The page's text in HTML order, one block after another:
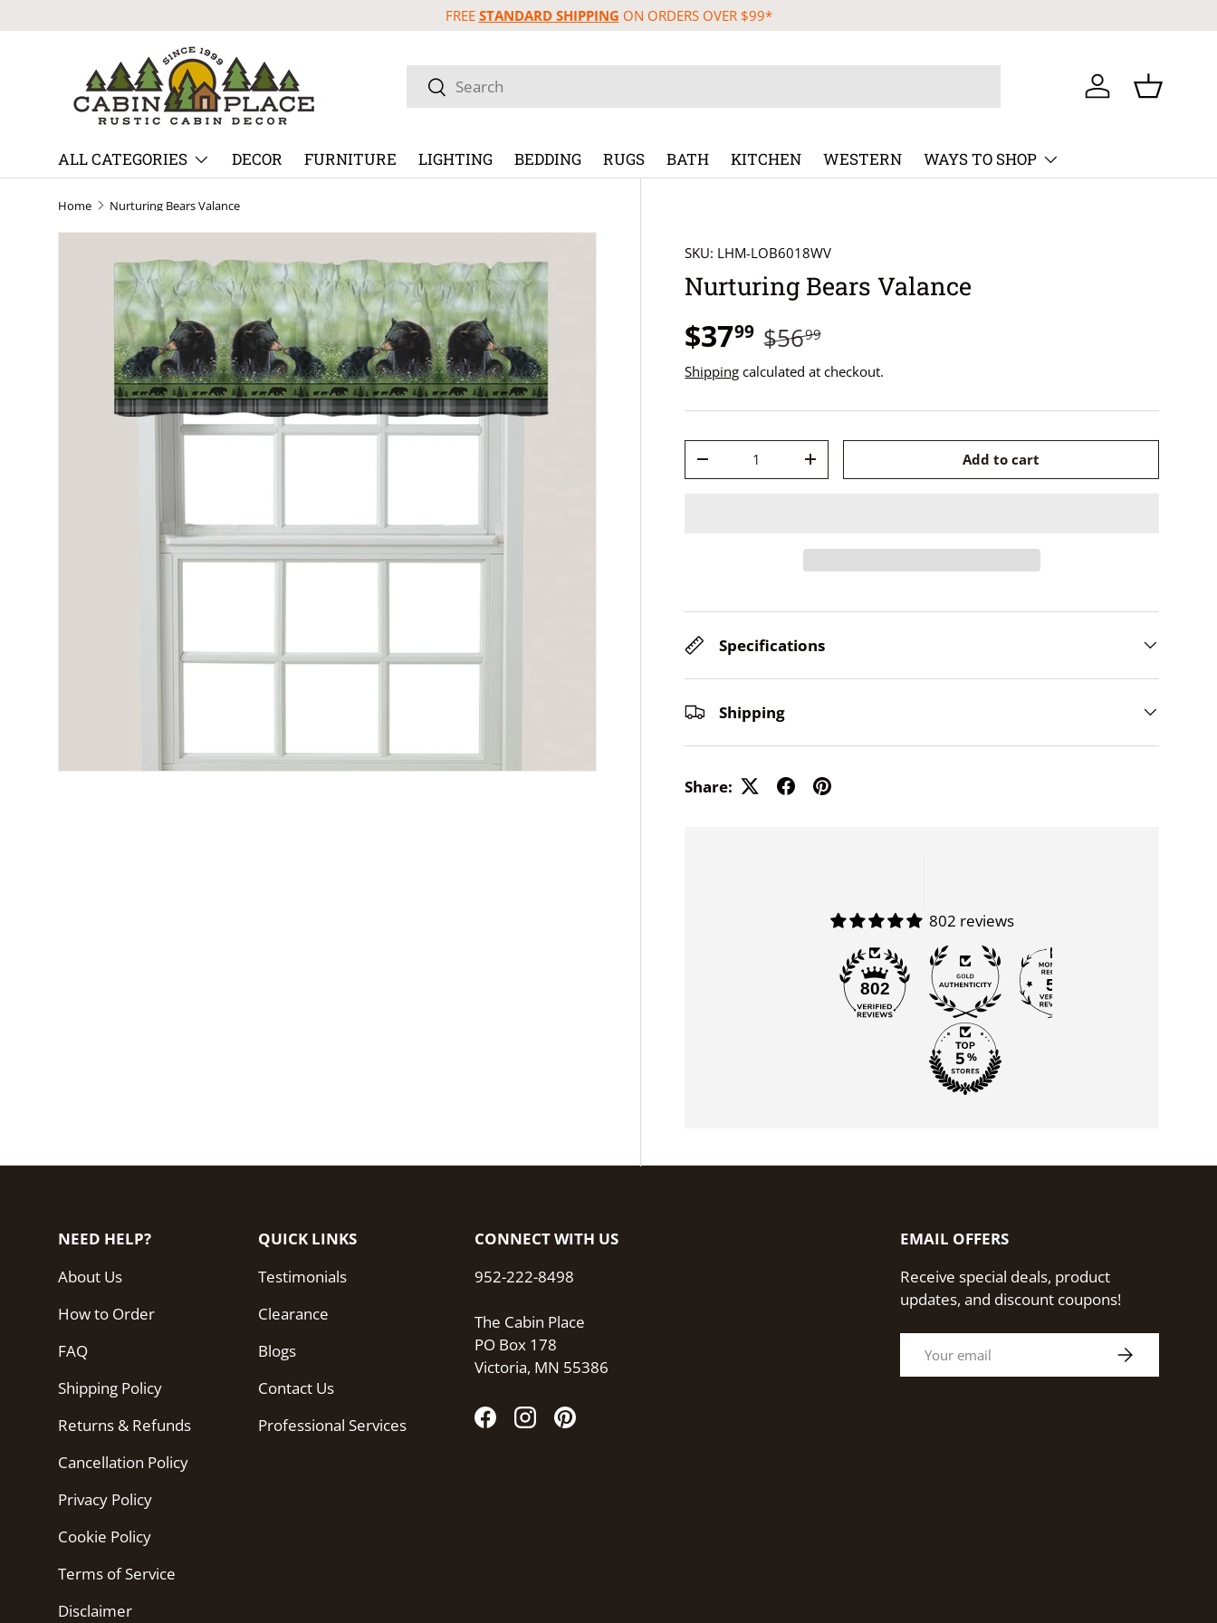
Skip to content
FREE STANDARD SHIPPING ON ORDERS OVER $99*
Search
Search Log in Basket
ALL CATEGORIES DECOR FURNITURE LIGHTING BEDDING RUGS BATH KITCHEN WESTERN WAYS TO SHOP
Home Nurturing Bears Valance
SKU: LHM-LOB6018WV
Nurturing Bears Valance
$3799 $5699
Shipping calculated at checkout.
-
+ Add to cart
Specifications
Shipping
Share:
802 reviews
802 55
NEED HELP?
About Us
How to Order
FAQ
Shipping Policy
Returns & Refunds
Cancellation Policy
Privacy Policy
Cookie Policy
Terms of Service
Disclaimer
QUICK LINKS
Testimonials
Clearance
Blogs
Contact Us
Professional Services
CONNECT WITH US
952-222-8498
The Cabin Place
PO Box 178
Victoria, MN 55386
FacebookInstagramPinterest
EMAIL OFFERS
Receive special deals, product
updates, and discount coupons!
Subscribe